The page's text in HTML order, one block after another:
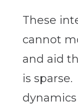
These
cannot
and aid
is